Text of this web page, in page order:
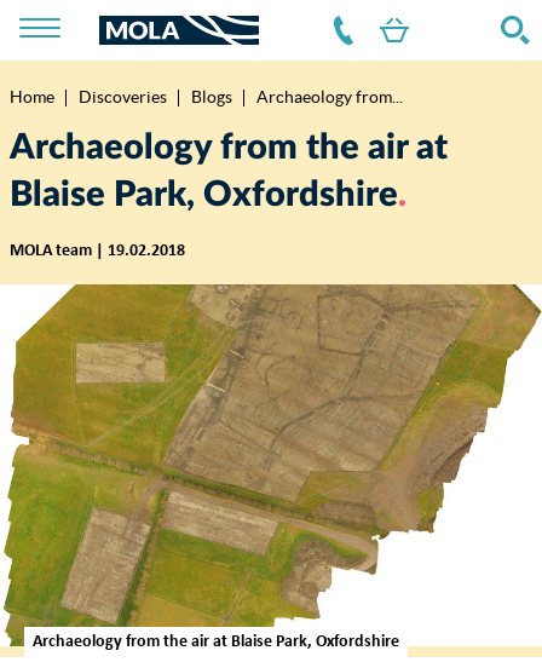
Breadcrumb
Home Discoveries Blogs Archaeology from...
Archaeology from the air at
Blaise Park, Oxfordshire
MOLA team | 19.02.2018
Archaeology from the air at Blaise Park, Oxfordshire